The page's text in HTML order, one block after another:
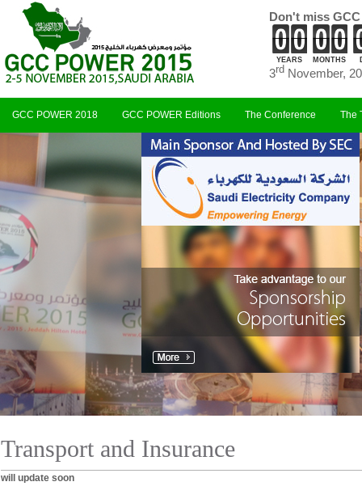
Don't miss
YEARS MONTHS
3rd November,
GCC POWER 2018 GCC POWER Editions The Conference The
Transport and Insurance
will update soon